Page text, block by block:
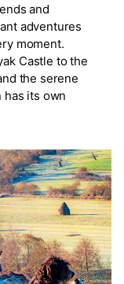
and
adventures
moment.
Castle to the
the serene
has its own